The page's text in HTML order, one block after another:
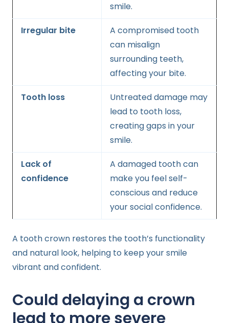
smile.
Irregular bite
A compromised tooth
can misalign
surrounding teeth,
affecting your bite.
Tooth loss
Untreated damage may
lead to tooth loss,
creating gaps in your
smile.
Lack of
confidence
A damaged tooth can
make you feel self-
conscious and reduce
your social confidence.
A tooth crown restores the tooth’s functionality
and natural look, helping to keep your smile
vibrant and confident.
Could delaying a crown
lead to more severe